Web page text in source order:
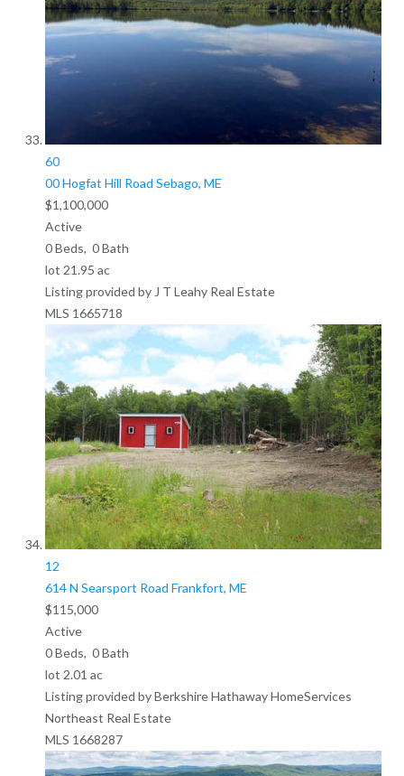
60
00 Hogfat Hill Road Sebago, ME
$1,100,000
Active
0Beds, 0Bath
lot 21.95 ac
Listing provided by J T Leahy Real Estate
MLS 1665718
12
614 N Searsport Road Frankfort, ME
$115,000
Active
0Beds, 0Bath
lot 2.01 ac
Listing provided by Berkshire Hathaway HomeServices
Northeast Real Estate
MLS 1668287